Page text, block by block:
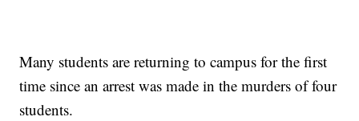
Many students are returning to campus for the first
time since an arrest was made in the murders of four
students.